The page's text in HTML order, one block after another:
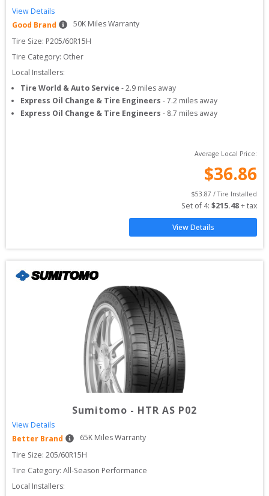
View Details
Good Brand
50K Miles Warranty
Tire Size: P205/60R15H
Tire Category: Other
Local Installers:
Tire World & Auto Service -2.9 miles away
Express Oil Change & Tire Engineers -7.2 miles away
Express Oil Change & Tire Engineers - 8.7 miles away
Average Local Price:
$36.86
$53.87 / Tire Installed
Set of 4: $215.48 + tax
View Details
Sumitomo - HTR AS P02
View Details
Better Brand
65K Miles Warranty
Tire Size: 205/60R15H
Tire Category: All-Season Performance
Local Installers: